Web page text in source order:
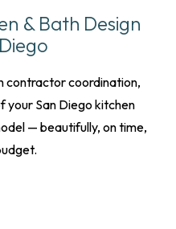
& Bath Design
contractor coordination,
your San Diego kitchen
— beautifully, on time,